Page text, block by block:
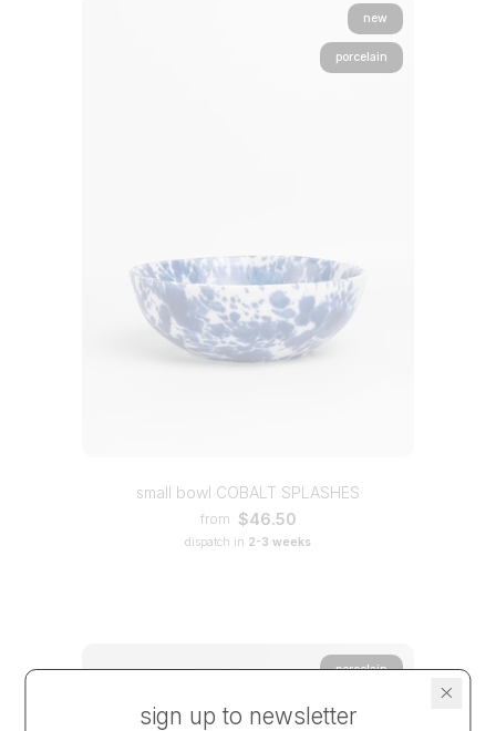
new
porcelain
small bowl COBALT SPLASHES
from $46.50
dispatch in 2-3 weeks
porcelain
sign up to newsletter